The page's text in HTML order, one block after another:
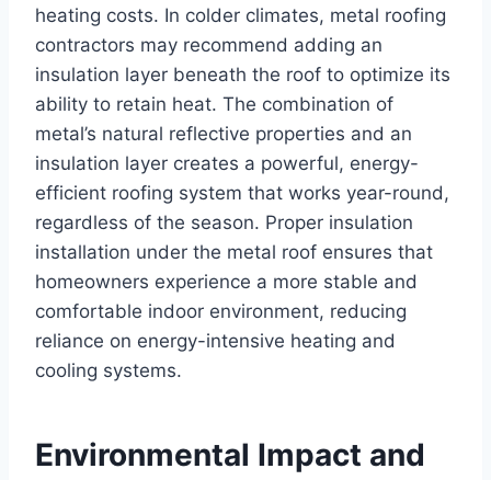
heating costs. In colder climates, metal roofing
contractors may recommend adding an
insulation layer beneath the roof to optimize its
ability to retain heat. The combination of
metal’s natural reflective properties and an
insulation layer creates a powerful, energy-
efficient roofing system that works year-round,
regardless of the season. Proper insulation
installation under the metal roof ensures that
homeowners experience a more stable and
comfortable indoor environment, reducing
reliance on energy-intensive heating and
cooling systems.
Environmental Impact and